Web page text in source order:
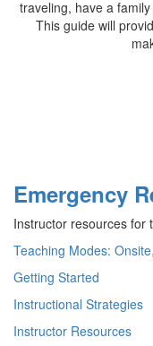
traveling, have a
This guide will
Emergency
Instructor resources for
Teaching Modes:
Getting Started
Instructional Strategies
Instructor Resources